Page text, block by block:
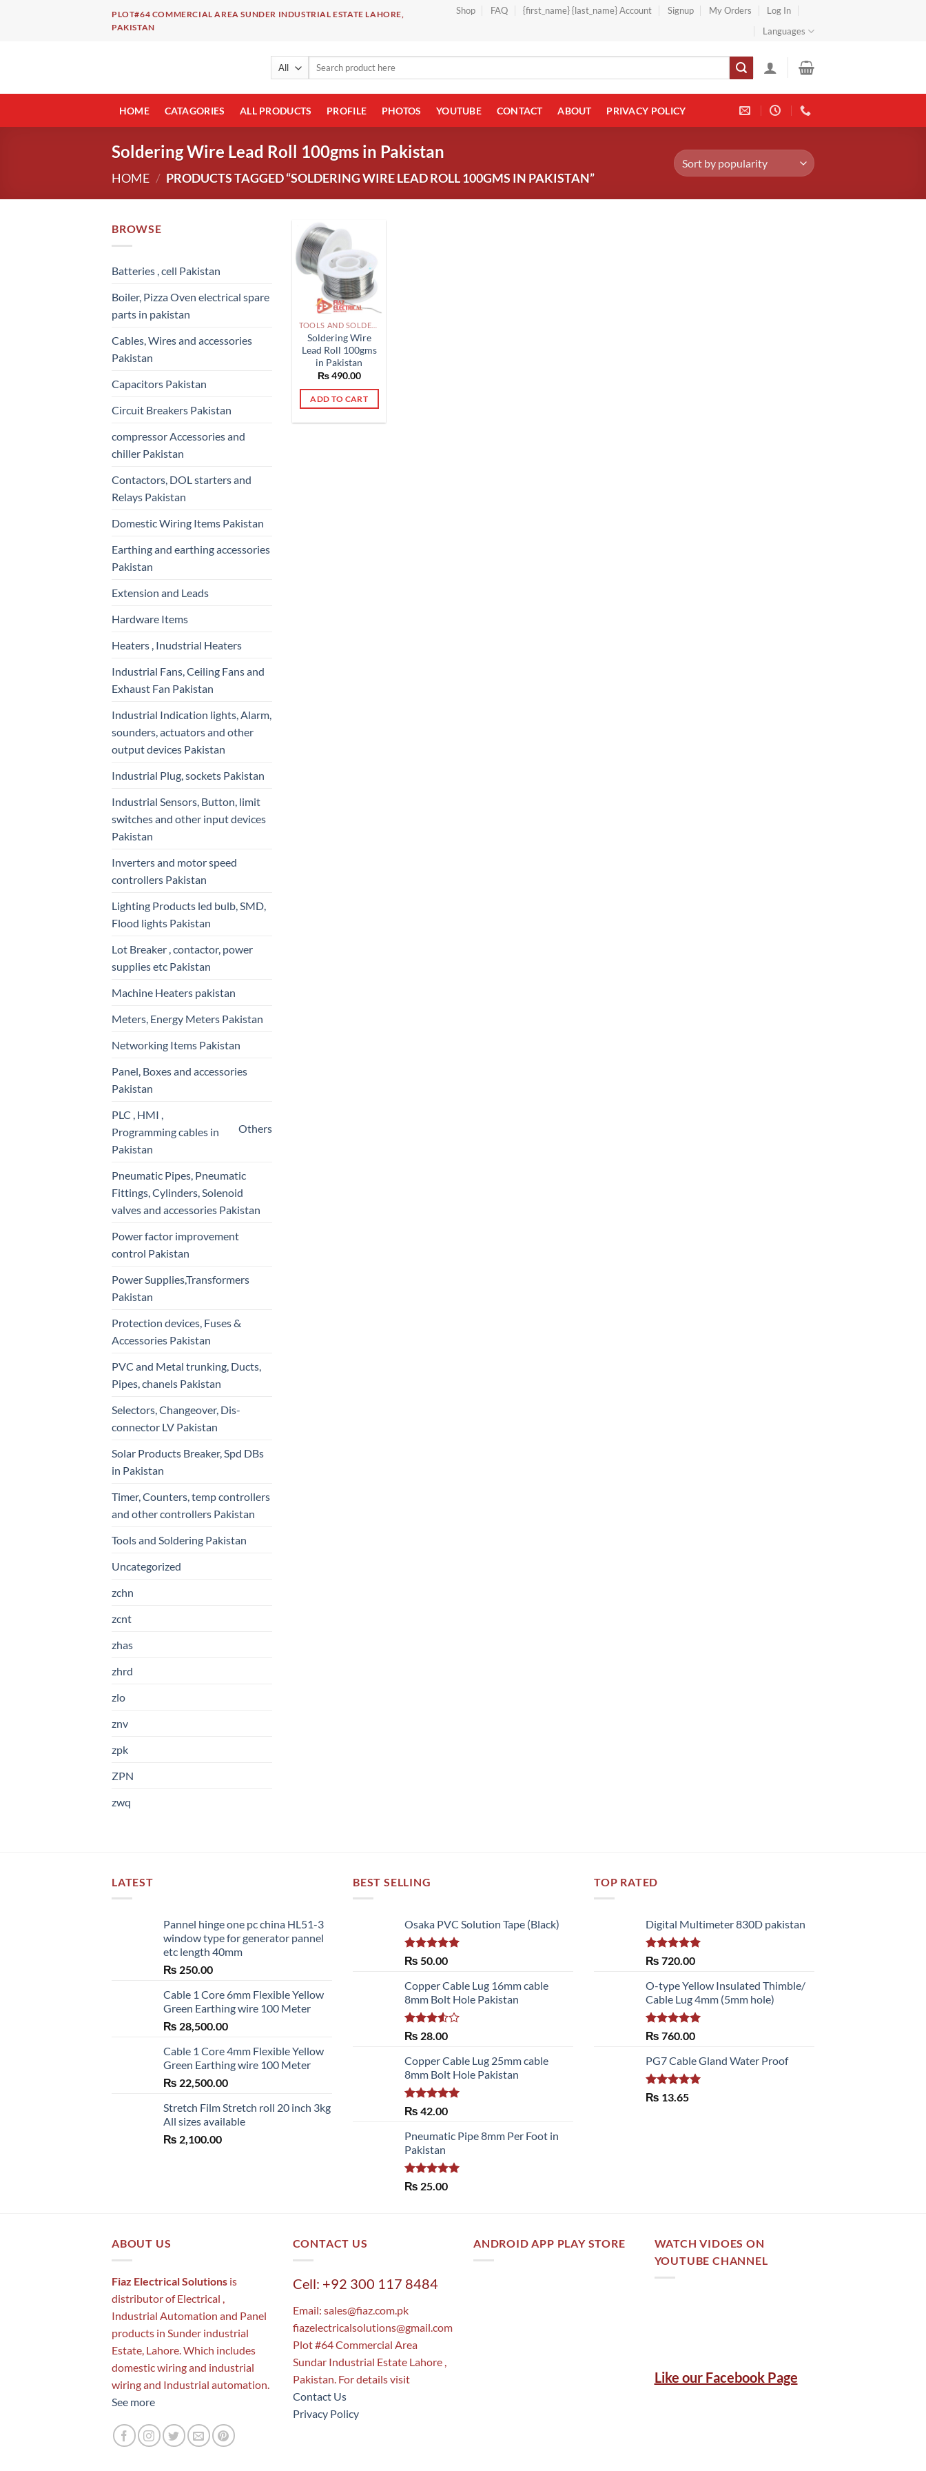
PLOT#64 COMMERCIAL AREA SUNDER INDUSTRIAL ESTATE LAHORE,
PAKISTAN
Shop FAQ {first_name} {last_name} Account Signup My Orders
Log In
Languages
Search
HOME CATAGORIES ALL PRODUCTS PROFILE PHOTOS YOUTUBE CONTACT ABOUT PRIVACY POLICY
Soldering Wire Lead Roll 100gms in Pakistan
HOME / PRODUCTS TAGGED “SOLDERING WIRE LEAD ROLL 100GMS IN PAKISTAN”
BROWSE
Batteries , cell Pakistan
Boiler, Pizza Oven electrical spare
parts in pakistan
Cables, Wires and accessories
Pakistan
Capacitors Pakistan
Circuit Breakers Pakistan
compressor Accessories and
chiller Pakistan
Contactors, DOL starters and
Relays Pakistan
Domestic Wiring Items Pakistan
Earthing and earthing accessories
Pakistan
Extension and Leads
Hardware Items
Heaters , Inudstrial Heaters
Industrial Fans, Ceiling Fans and
Exhaust Fan Pakistan
Industrial Indication lights, Alarm,
sounders, actuators and other
output devices Pakistan
Industrial Plug, sockets Pakistan
Industrial Sensors, Button, limit
switches and other input devices
Pakistan
Inverters and motor speed
controllers Pakistan
Lighting Products led bulb, SMD,
Flood lights Pakistan
Lot Breaker , contactor, power
supplies etc Pakistan
Machine Heaters pakistan
Meters, Energy Meters Pakistan
Networking Items Pakistan
Panel, Boxes and accessories
Pakistan
PLC , HMI ,
Programming cables in
Pakistan
Others
Pneumatic Pipes, Pneumatic
Fittings, Cylinders, Solenoid
valves and accessories Pakistan
Power factor improvement
control Pakistan
Power Supplies,Transformers
Pakistan
Protection devices, Fuses &
Accessories Pakistan
PVC and Metal trunking, Ducts,
Pipes, chanels Pakistan
Selectors, Changeover, Dis-
connector LV Pakistan
Solar Products Breaker, Spd DBs
in Pakistan
Timer, Counters, temp controllers
and other controllers Pakistan
Tools and Soldering Pakistan
Uncategorized
zchn
zcnt
zhas
zhrd
zlo
znv
zpk
ZPN
zwq
Soldering Wire
Lead Roll 100gms
in Pakistan
₨490.00
ADD TO CART
LATEST
Pannel hinge one pc china HL51-3
window type for generator pannel
etc length 40mm
₨ 250.00
Cable 1 Core 6mm Flexible Yellow
Green Earthing wire 100 Meter
₨ 28,500.00
Cable 1 Core 4mm Flexible Yellow
Green Earthing wire 100 Meter
₨ 22,500.00
Stretch Film Stretch roll 20 inch 3kg
All sizes available
₨ 2,100.00
BEST SELLING
Osaka PVC Solution Tape (Black)
Rated 5.00
₨ 50.00
Copper Cable Lug 16mm cable
8mm Bolt Hole Pakistan
Rated
of 5
₨ 28.00
Copper Cable Lug 25mm cable
8mm Bolt Hole Pakistan
Rated 5.00
₨ 42.00
Pneumatic Pipe 8mm Per Foot in
Pakistan
Rated 5.00
₨ 25.00
TOP RATED
Digital Multimeter 830D pakistan
Rated5.00
₨ 720.00
O-type Yellow Insulated Thimble/
Cable Lug 4mm (5mm hole)
Rated5.00
₨ 760.00
PG7 Cable Gland Water Proof
Rated 5.00
₨ 13.65
ABOUT US
Fiaz Electrical Solutions is
distributor of Electrical ,
Industrial Automation and Panel
products in Sunder industrial
Estate, Lahore. Which includes
domestic wiring and industrial
wiring and Industrial automation.
See more
CONTACT US
Cell: +92 300 117 8484
Email: sales@fiaz.com.pk
fiazelectricalsolutions@gmail.com
Plot #64 Commercial Area
Sundar Industrial Estate Lahore ,
Pakistan. For details visit
Contact Us
Privacy Policy
ANDROID APP PLAY STORE
WATCH VIDOES ON
YOUTUBE CHANNEL
Like our Facebook Page